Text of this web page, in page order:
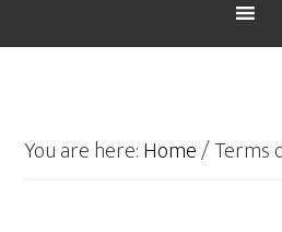
You are here:Home/Terms